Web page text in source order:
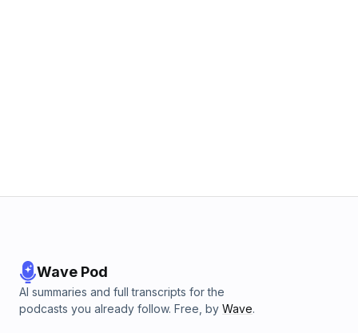
Wave Pod
AI summaries and full transcripts for the
podcasts you already follow. Free, by Wave.